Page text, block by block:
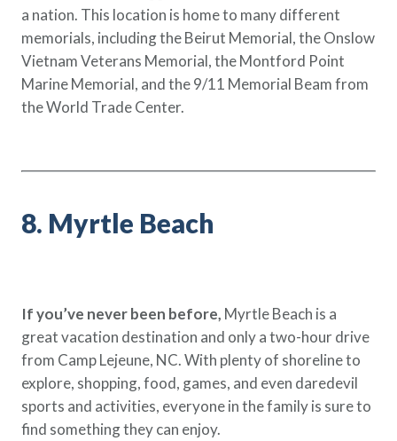
a nation. This location is home to many different
memorials, including the Beirut Memorial, the Onslow
Vietnam Veterans Memorial, the Montford Point
Marine Memorial, and the 9/11 Memorial Beam from
the World Trade Center.
8. Myrtle Beach
If you’ve never been before, Myrtle Beach is a
great vacation destination and only a two-hour drive
from Camp Lejeune, NC. With plenty of shoreline to
explore, shopping, food, games, and even daredevil
sports and activities, everyone in the family is sure to
find something they can enjoy.